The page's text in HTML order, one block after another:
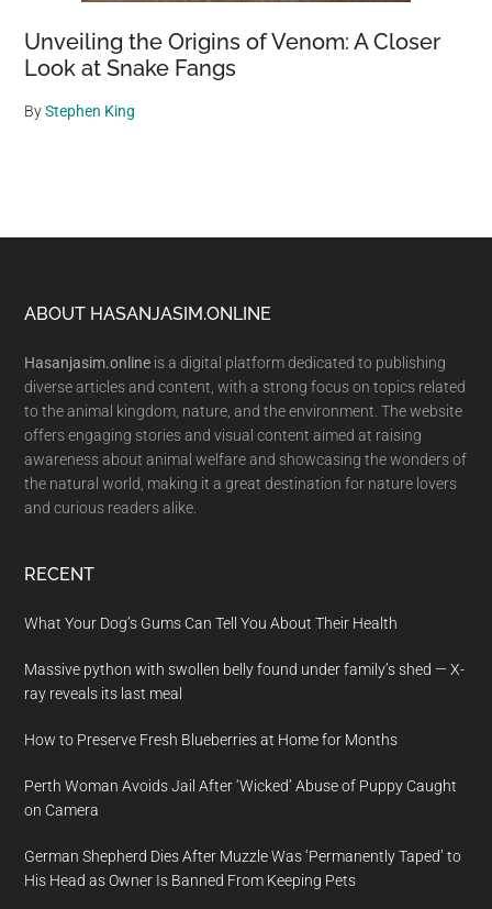
Unveiling the Origins of Venom: A Closer
Look at Snake Fangs
ByStephen King
Footer
ABOUT HASANJASIM.ONLINE
Hasanjasim.online is a digital platform dedicated to publishing
diverse articles and content, with a strong focus on topics related
to the animal kingdom, nature, and the environment. The website
offers engaging stories and visual content aimed at raising
awareness about animal welfare and showcasing the wonders of
the natural world, making it a great destination for nature lovers
and curious readers alike.
RECENT
What Your Dog’s Gums Can Tell You About Their Health
Massive python with swollen belly found under family’s shed — X-
ray reveals its last meal
How to Preserve Fresh Blueberries at Home for Months
Perth Woman Avoids Jail After ‘Wicked’ Abuse of Puppy Caught
on Camera
German Shepherd Dies After Muzzle Was ‘Permanently Taped’ to
His Head as Owner Is Banned From Keeping Pets